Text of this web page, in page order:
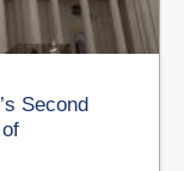
Second